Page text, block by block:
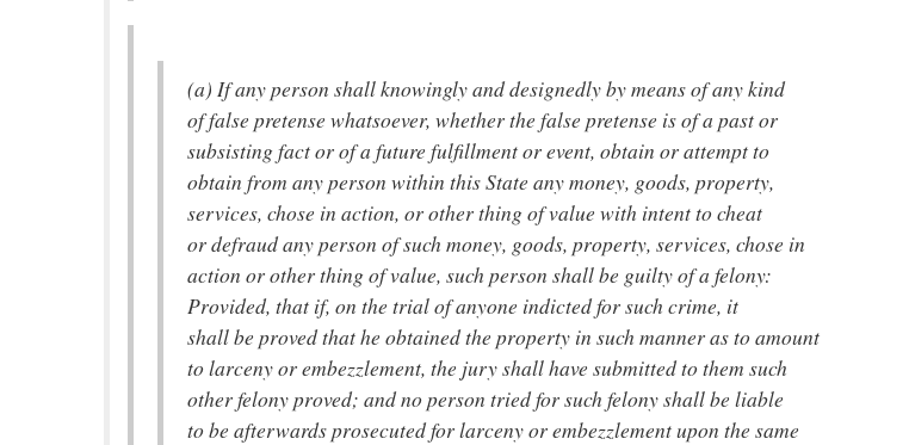
(a) If any person shall knowingly and designedly by means of any kind
of false pretense whatsoever, whether the false pretense is of a past or
subsisting fact or of a future fulfillment or event, obtain or attempt to
obtain from any person within this State any money, goods, property,
services, chose in action, or other thing of value with intent to cheat
or defraud any person of such money, goods, property, services, chose in
action or other thing of value, such person shall be guilty of a felony:
Provided, that if, on the trial of anyone indicted for such crime, it
shall be proved that he obtained the property in such manner as to amount
to larceny or embezzlement, the jury shall have submitted to them such
other felony proved; and no person tried for such felony shall be liable
to be afterwards prosecuted for larceny or embezzlement upon the same